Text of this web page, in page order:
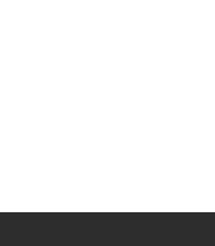
new window)
window)
window)